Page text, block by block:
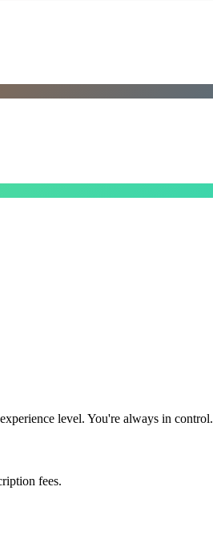
level. You're always in control.
fees.